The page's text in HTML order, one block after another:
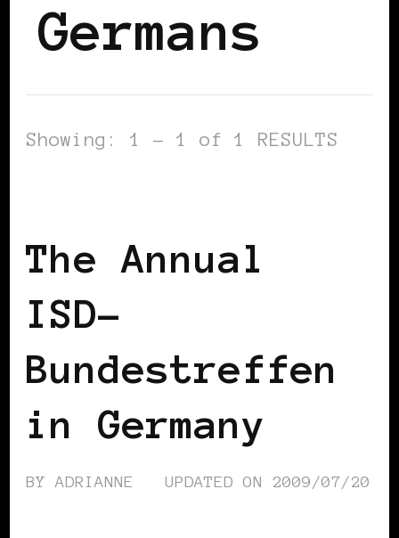
Germans
Showing: 1 - 1 of 1 RESULTS
The Annual
ISD-
Bundestreffen
in Germany
BYADRIANNE UPDATED ON 2009/07/20